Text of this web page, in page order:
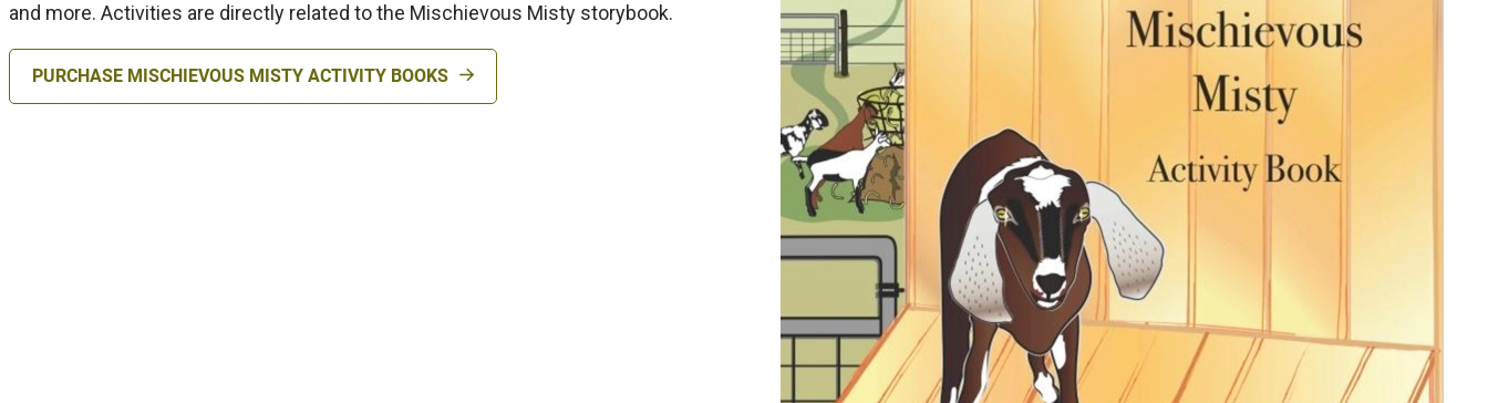
and more. Activities are directly related to the Mischievous Misty storybook.
PURCHASE MISCHIEVOUS MISTY ACTIVITY BOOKS